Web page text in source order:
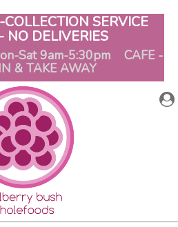
SERVICE
NO DELIVERIES
Sat 9am-5:30pm CAFE -
& TAKE AWAY